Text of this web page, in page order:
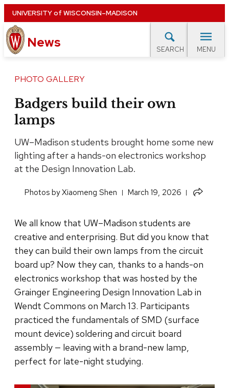
Skip
to
main
content
UNIVERSITYof WISCONSIN–MADISON
News SEARCH MENU
Site
navigation
EXPERTS DATABASE
EVENTS CALENDAR
PHOTO GALLERY
Badgers build their own
lamps
UW–Madison students brought home some new
lighting after a hands-on electronics workshop
at the Design Innovation Lab.
​Photos by Xiaomeng Shen March 19, 2026
Share
We all know that UW–Madison students are
creative and enterprising. But did you know that
they can build their own lamps from the circuit
board up? Now they can, thanks to a hands-on
electronics workshop that was hosted by the
Grainger Engineering Design Innovation Lab in
Wendt Commons on March 13. Participants
practiced the fundamentals of SMD (surface
mount device) soldering and circuit board
assembly — leaving with a brand-new lamp,
perfect for late-night studying.